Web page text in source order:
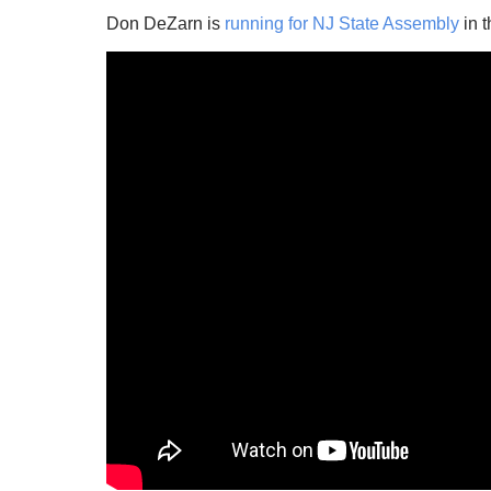
Don DeZarn is running for NJ State Assemblyin